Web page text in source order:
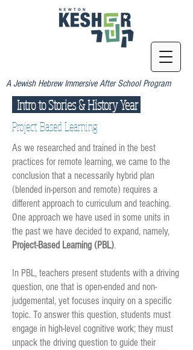
A Jewish Hebrew Immersive After School Program
Intro to Stories & History Year
Project Based Learning
As we researched and trained in the best
practices for remote learning, we came to the
conclusion that a necessarily hybrid plan
(blended in-person and remote) requires a
different approach to curriculum and teaching.
One approach we have used in some units in
the past we have decided to expand, namely,
Project-Based Learning (PBL).
In PBL, teachers present students with a driving
question, one that is open-ended and non-
judgemental, yet focuses inquiry on a specific
topic. To answer this question, students must
engage in high-level cognitive work; they must
unpack the driving question to guide their